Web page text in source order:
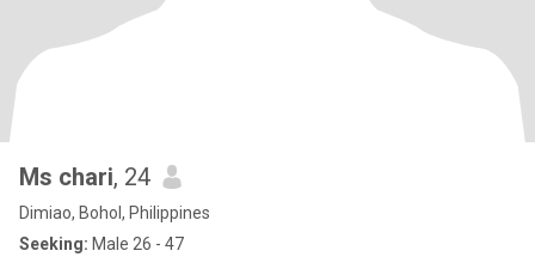
Ms chari, 24
Dimiao, Bohol, Philippines
Seeking: Male 26 - 47